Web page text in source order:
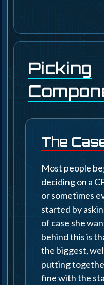
Picking
The
Most people
deciding on a
or sometimes
started by
of case she
behind this is
the biggest,
putting
fine with the